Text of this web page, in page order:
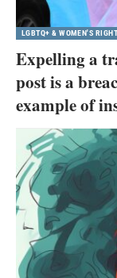
LGBTQ+ & WOMEN'S
Expelling a
post is a
example of